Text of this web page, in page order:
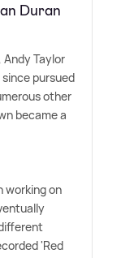
Duran
Taylor
pursued
other
became a
working on
'Red